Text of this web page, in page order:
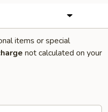
items or special
not calculated on your